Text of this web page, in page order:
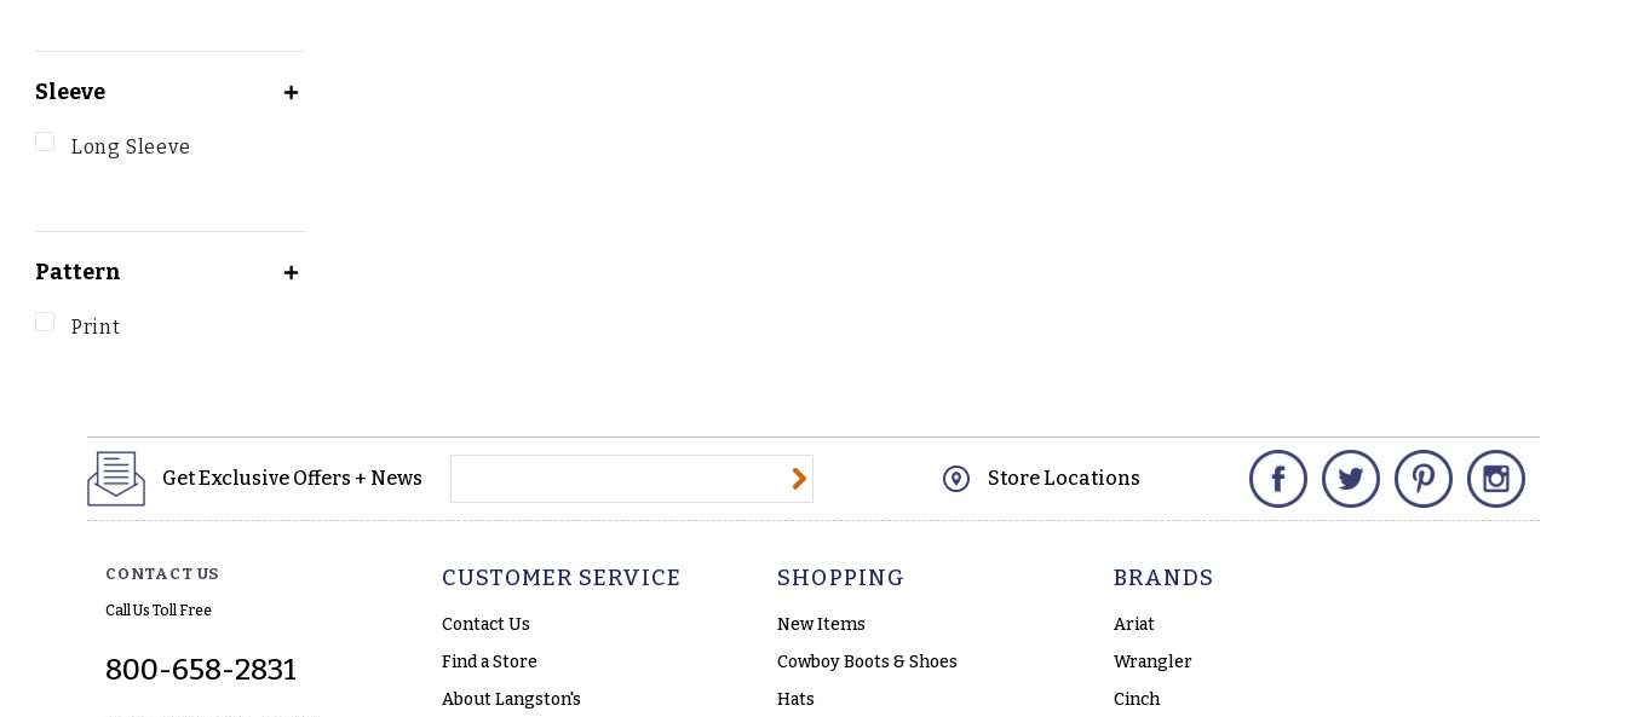
Sleeve
Long Sleeve
Pattern
Print
Get Exclusive Offers + News Store Locations
Facebook Twitter Pinterest
CONTACT US
Call Us Toll Free
800-658-2831
CUSTOMER SERVICE
Contact Us
Find a Store
About Langston's
SHOPPING
New Items
Cowboy Boots & Shoes
Hats
BRANDS
Ariat
Wrangler
Cinch